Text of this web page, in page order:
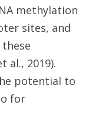
methylation
sites, and
al., 2019).
potential to
for